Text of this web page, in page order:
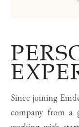
Since joining
company from a